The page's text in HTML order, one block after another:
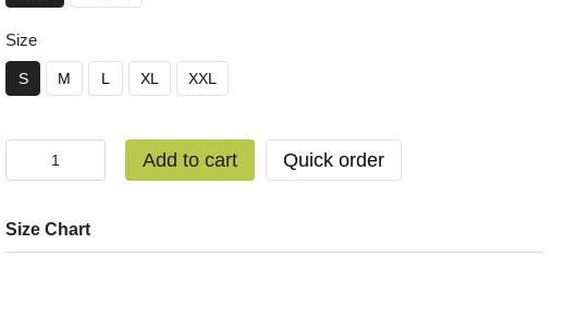
Size
S M L XL XXL
Add to cart Quick order
Size Chart